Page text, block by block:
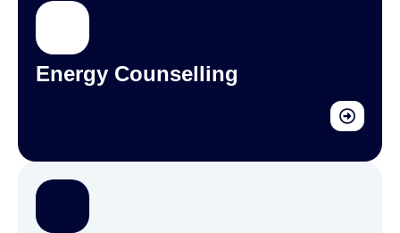
Energy Counselling